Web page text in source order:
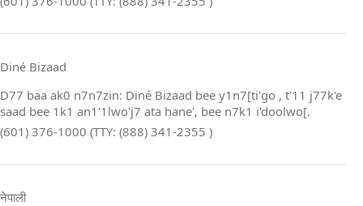
Diné Bizaad
D77 baa ak0 n7n7zin: Diné Bizaad bee y1n7[ti'go , t'11 j77k'e
saad bee 1k1 an1'1lwo'j7 ata hane', bee n7k1 i'doolwo[.
(601) 376-1000 (TTY: (888) 341-2355 )
नेपाली